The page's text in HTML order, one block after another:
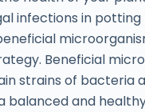
infections in potting
Beneficial
strains of bacteria
balanced and